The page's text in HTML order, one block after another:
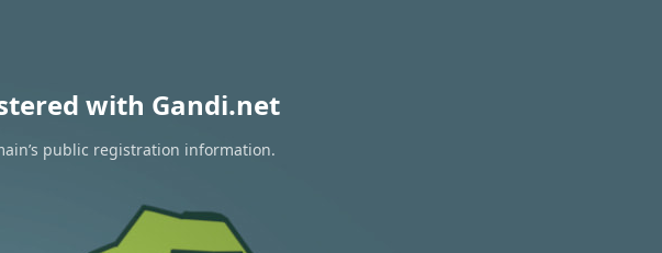
with Gandi.net
public registration information.